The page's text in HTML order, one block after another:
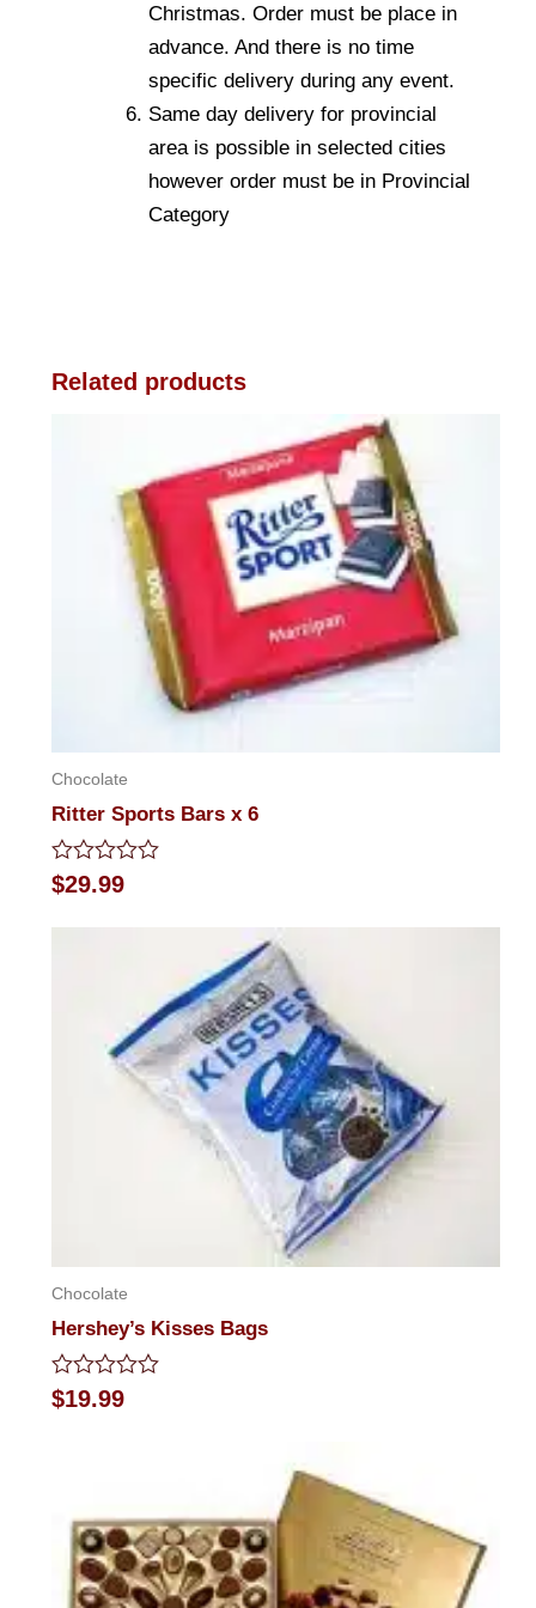
Christmas. Order must be place in
advance. And there is no time
specific delivery during any event.
Same day delivery for provincial
area is possible in selected cities
however order must be in Provincial
Category
Related products
Chocolate
Ritter Sports Bars x 6
Rated
0
$29.99
Chocolate
Hershey’s Kisses Bags
Rated
0
$19.99